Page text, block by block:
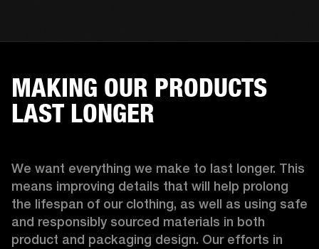
MAKING OUR PRODUCTS
LAST LONGER
We want everything we make to last longer. This
means improving details that will help prolong
the lifespan of our clothing, as well as using safe
and responsibly sourced materials in both
product and packaging design. Our efforts in